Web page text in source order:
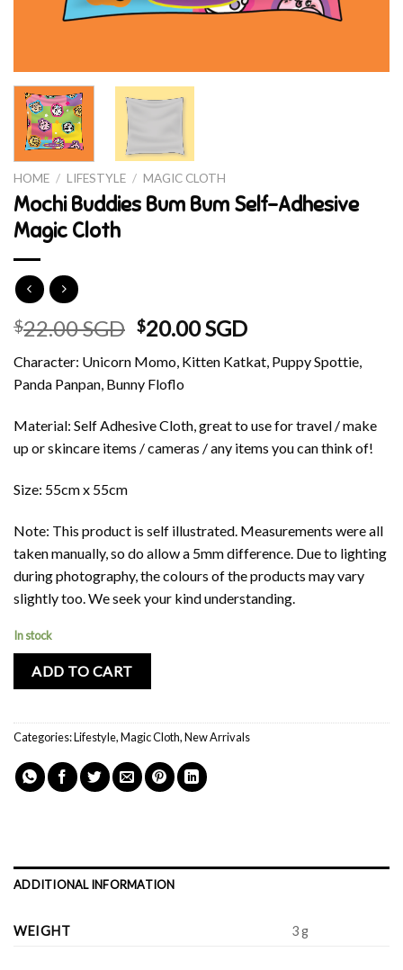
HOME / LIFESTYLE / MAGIC CLOTH
Mochi Buddies Bum Bum Self-Adhesive
Magic Cloth
$22.00 SGD Original
was:
$22.00 SGD.
$20.00 SGDCurrent
is:
Character: Unicorn Momo, Kitten Katkat, Puppy Spottie,
Panda Panpan, Bunny Floflo
Material: Self Adhesive Cloth, great to use for travel / make
up or skincare items / cameras / any items you can think of!
Size: 55cm x 55cm
Note: This product is self illustrated. Measurements were all
taken manually, so do allow a 5mm difference. Due to lighting
during photography, the colours of the products may vary
slightly too. We seek your kind understanding.
In stock
ADD TO CART
Categories:Lifestyle,Magic Cloth,New Arrivals
ADDITIONAL INFORMATION
WEIGHT 3 g